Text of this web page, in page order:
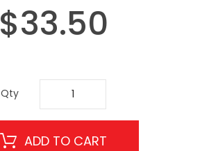
$33.50
Qty
ADD TO CART